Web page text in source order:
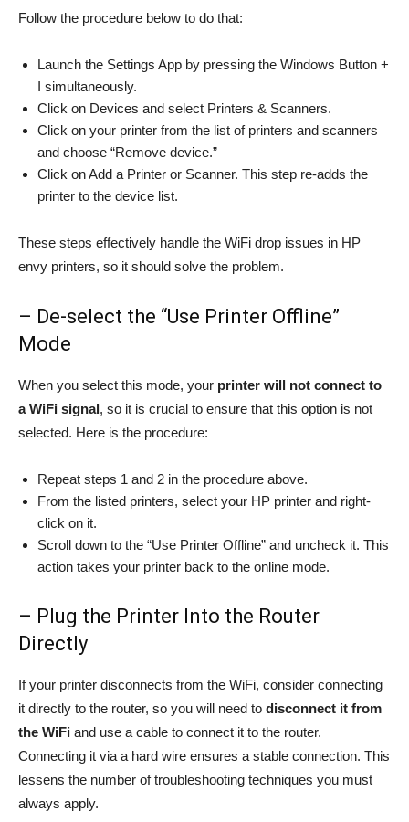
Follow the procedure below to do that:
Launch the Settings App by pressing the Windows Button +
I simultaneously.
Click on Devices and select Printers & Scanners.
Click on your printer from the list of printers and scanners
and choose “Remove device.”
Click on Add a Printer or Scanner. This step re-adds the
printer to the device list.
These steps effectively handle the WiFi drop issues in HP
envy printers, so it should solve the problem.
– De-select the “Use Printer Offline”
Mode
When you select this mode, your printer will not connect to
a WiFi signal, so it is crucial to ensure that this option is not
selected. Here is the procedure:
Repeat steps 1 and 2 in the procedure above.
From the listed printers, select your HP printer and right-
click on it.
Scroll down to the “Use Printer Offline” and uncheck it. This
action takes your printer back to the online mode.
– Plug the Printer Into the Router
Directly
If your printer disconnects from the WiFi, consider connecting
it directly to the router, so you will need to disconnect it from
the WiFi and use a cable to connect it to the router.
Connecting it via a hard wire ensures a stable connection. This
lessens the number of troubleshooting techniques you must
always apply.